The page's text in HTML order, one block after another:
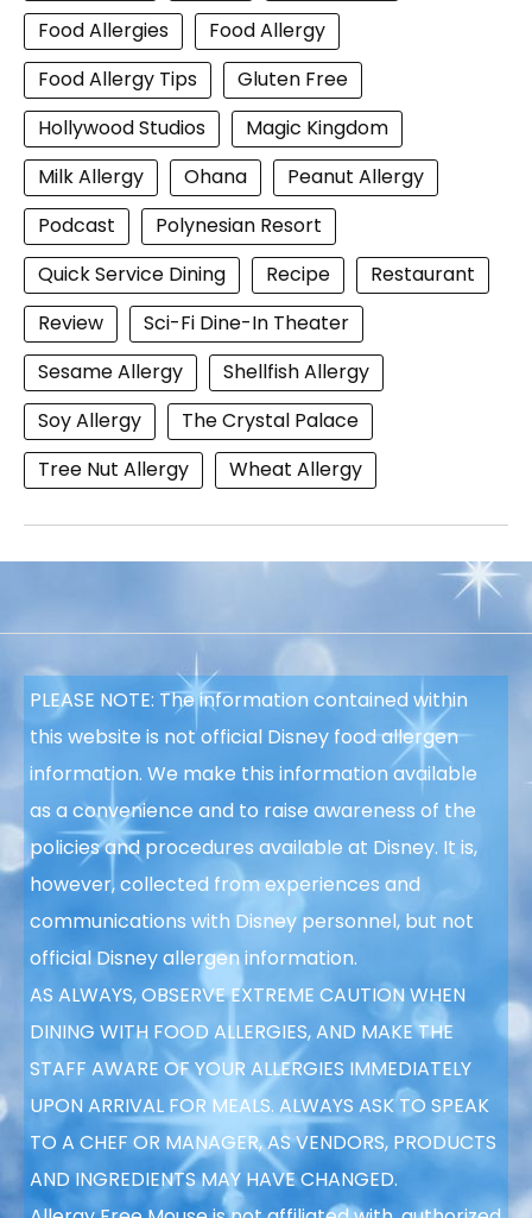
Food Allergies
Food Allergy
Food Allergy Tips
Gluten Free
Hollywood Studios
Magic Kingdom
Milk Allergy
Ohana
Peanut Allergy
Podcast
Polynesian Resort
Quick Service Dining
Recipe
Restaurant
Review
Sci-Fi Dine-In Theater
Sesame Allergy
Shellfish Allergy
Soy Allergy
The Crystal Palace
Tree Nut Allergy
Wheat Allergy
PLEASE NOTE: The information contained within
this website is not official Disney food allergen
information. We make this information available
as a convenience and to raise awareness of the
policies and procedures available at Disney. It is,
however, collected from experiences and
communications with Disney personnel, but not
official Disney allergen information.
AS ALWAYS, OBSERVE EXTREME CAUTION WHEN
DINING WITH FOOD ALLERGIES, AND MAKE THE
STAFF AWARE OF YOUR ALLERGIES IMMEDIATELY
UPON ARRIVAL FOR MEALS. ALWAYS ASK TO SPEAK
TO A CHEF OR MANAGER, AS VENDORS, PRODUCTS
AND INGREDIENTS MAY HAVE CHANGED.